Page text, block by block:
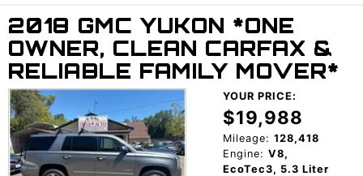
2018 GMC YUKON *ONE
OWNER, CLEAN CARFAX &
RELIABLE FAMILY MOVER*
YOUR PRICE:
$19,988
Mileage: 128,418
Engine: V8,
EcoTec3, 5.3 Liter